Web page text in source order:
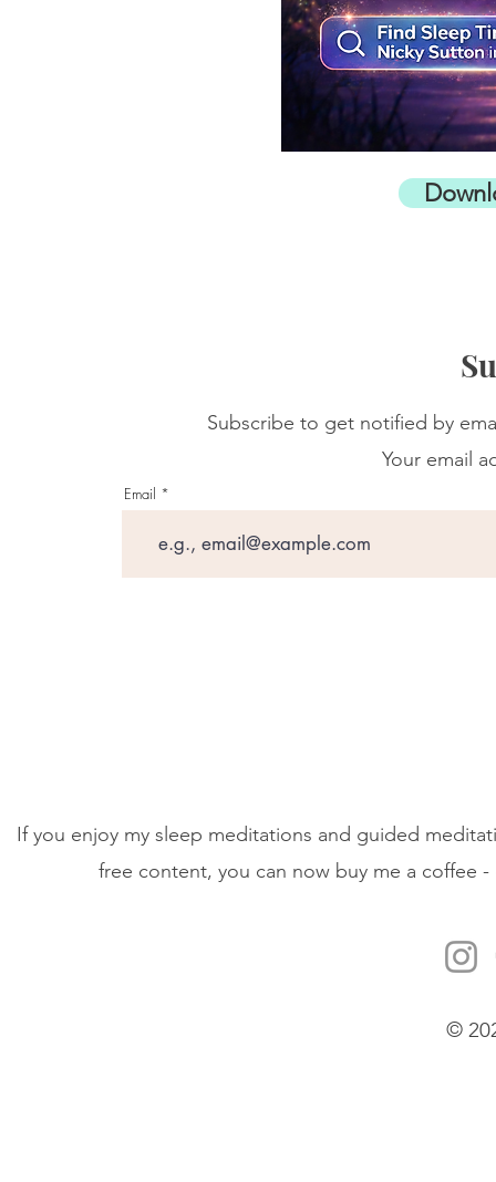
Subscribe to get notified by
Your email
Email
If you enjoy my sleep meditations and guided
free content, you can now buy me a coffee
©